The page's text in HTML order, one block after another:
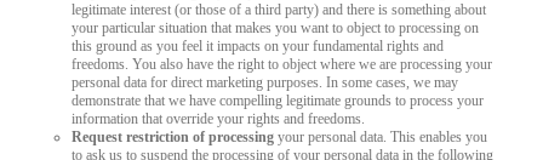
legitimate interest (or those of a third party) and there is something about
your particular situation that makes you want to object to processing on
this ground as you feel it impacts on your fundamental rights and
freedoms. You also have the right to object where we are processing your
personal data for direct marketing purposes. In some cases, we may
demonstrate that we have compelling legitimate grounds to process your
information that override your rights and freedoms.
Request restriction of processing your personal data. This enables you
to ask us to suspend the processing of your personal data in the following